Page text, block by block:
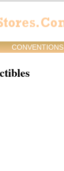
CONVENTIONS